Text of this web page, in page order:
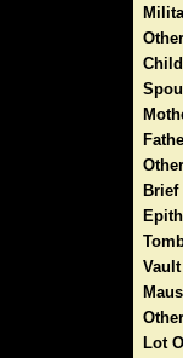
Vault
Lot